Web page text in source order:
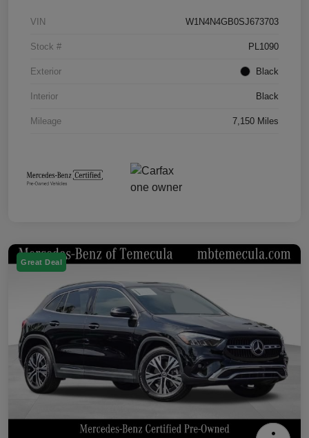
VIN W1N4N4GB0SJ673703
Stock # PL1090
Exterior Black
Interior Black
Mileage 7,150 Miles
Great Deal